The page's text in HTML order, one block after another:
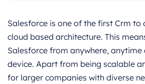
Salesforce is one of the first Crm to
cloud based architecture. This
Salesforce from anywhere,
device. Apart from being scalable
for larger companies with diverse